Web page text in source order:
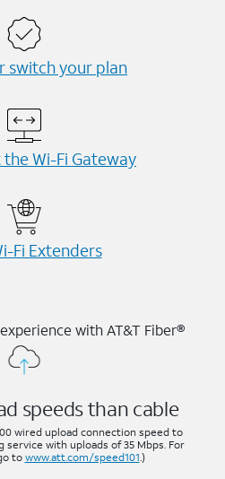
switch your plan
Wi-⁠Fi Gateway
⁠Fi Extenders
with AT&T Fiber®
speeds than cable
wired upload connection speed to
service with uploads of 35 Mbps. For
towww.att.com/speed101.)